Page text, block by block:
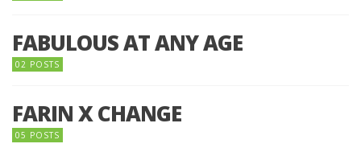
FABULOUS AT ANY AGE
02 POSTS
FARIN X CHANGE
05 POSTS